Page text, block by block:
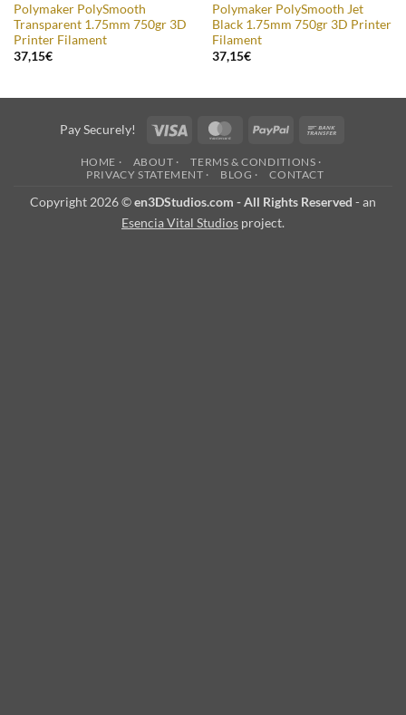
Polymaker PolySmooth
Transparent 1.75mm 750gr 3D
Printer Filament
37,15€
Polymaker PolySmooth Jet
Black 1.75mm 750gr 3D Printer
Filament
37,15€
Pay Securely! Visa MasterCardPayPal
HOME · ABOUT ·
TERMS & CONDITIONS ·
PRIVACY STATEMENT ·
BLOG · CONTACT
Copyright 2026 ©en3DStudios.com - All Rights Reserved - an
Esencia Vital Studios project.